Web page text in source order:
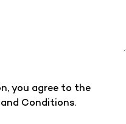
you agree to the
Conditions.